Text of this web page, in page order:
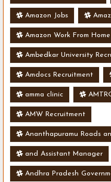
Amazon Jobs
Amazon Work From
Ambedkar University
Amdocs Recruitment
amma clinic
AMW Recruitment
Ananthapuramu Roads
and Assistant Manager
Andhra Pradesh